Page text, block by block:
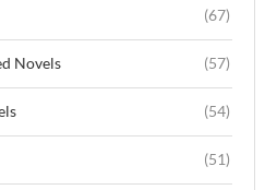
(67)
Novels (57)
(54)
(51)